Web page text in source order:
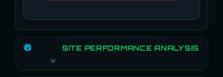
SITE PERFORMANCE ANALYSIS